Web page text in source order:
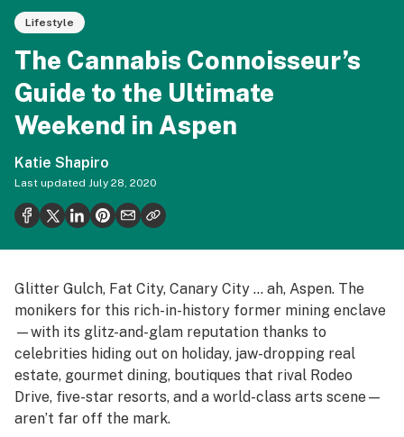
Lifestyle
The Cannabis Connoisseur’s
Guide to the Ultimate
Weekend in Aspen
Katie Shapiro
Last updated July 28, 2020
Cannabis 101
Growing
Strains & products
CBD
Politics
Health
Science & tech
Industry
Reports
Canada
Podcasts
Glitter Gulch, Fat City, Canary City … ah, Aspen. The
monikers for this rich-in-history former mining enclave
—with its glitz-and-glam reputation thanks to
celebrities hiding out on holiday, jaw-dropping real
estate, gourmet dining, boutiques that rival Rodeo
Drive, five-star resorts, and a world-class arts scene—
aren’t far off the mark.